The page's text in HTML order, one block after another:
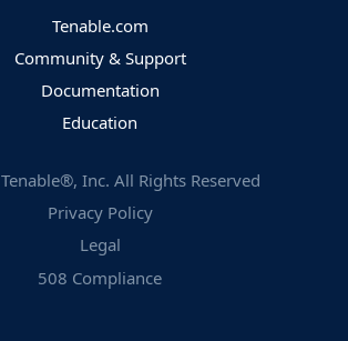
Tenable.com
Community & Support
Documentation
Education
Tenable®, Inc. All Rights Reserved
Privacy Policy
Legal
508 Compliance